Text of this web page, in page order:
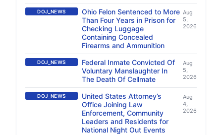
DOJ_NEWS
Ohio Felon Sentenced to More
Than Four Years in Prison for
Checking Luggage
Containing Concealed
Firearms and Ammunition
Aug
5,
2026
DOJ_NEWS
Federal Inmate Convicted Of
Voluntary Manslaughter In
The Death Of Cellmate
Aug
5,
2026
DOJ_NEWS
United States Attorney’s
Office Joining Law
Enforcement, Community
Leaders and Residents for
National Night Out Events
Aug
4,
2026